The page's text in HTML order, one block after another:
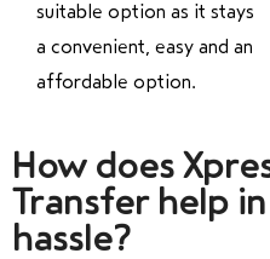
suitable option as it stays
a convenient, easy and an
affordable option.
How does
Transfer help
hassle?